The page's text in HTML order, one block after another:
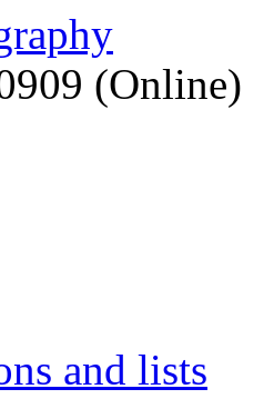
(Online)
and lists